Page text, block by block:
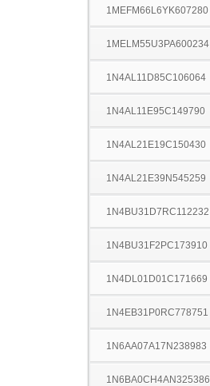
1MEFM66L6YK607280
1MELM55U3PA600234
1N4AL11D85C106064
1N4AL11E95C149790
1N4AL21E19C150430
1N4AL21E39N545259
1N4BU31D7RC112232
1N4BU31F2PC173910
1N4DL01D01C171669
1N4EB31P0RC778751
1N6AA07A17N238983
1N6BA0CH4AN325386